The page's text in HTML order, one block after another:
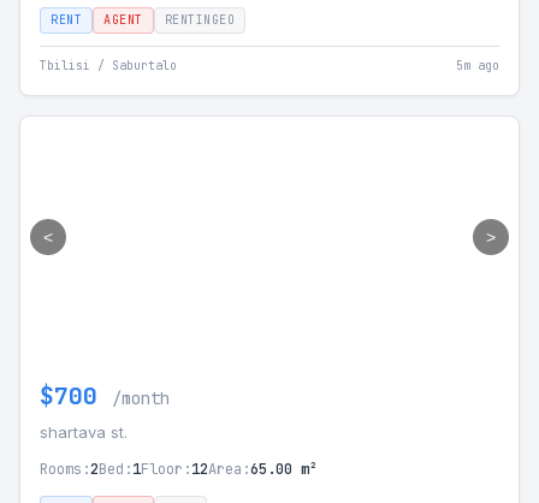
RENT AGENT RENTINGEO
Tbilisi / Saburtalo 5m ago
< >
$700 /month
shartava st.
Rooms:2Bed:1Floor:12Area:65.00 m²